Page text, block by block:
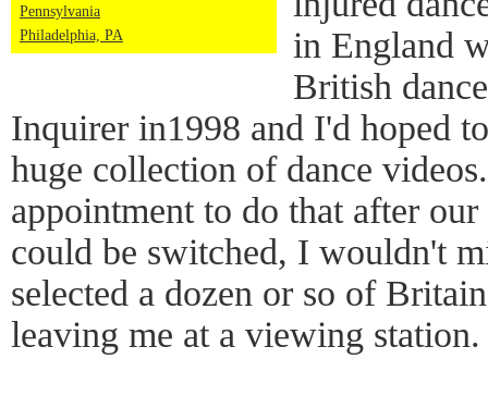
Pennsylvania
Philadelphia, PA
in England
British
Inquirer in1998 and I'd hoped
huge collection of dance
appointment to do that after
could be switched, I wouldn't
selected a dozen or so of
leaving me at a viewing station.